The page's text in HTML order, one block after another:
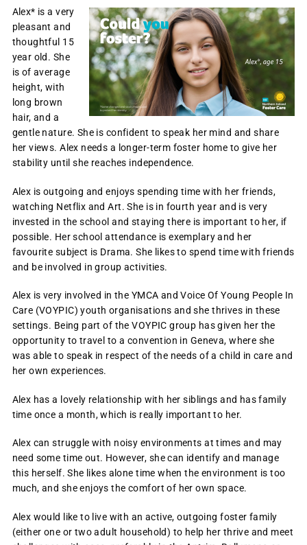
Alex* is a very
pleasant and
thoughtful 15
year old. She
is of average
height, with
long brown
hair, and a
gentle nature. She is confident to speak her mind and share
her views. Alex needs a longer-term foster home to give her
stability until she reaches independence.
Alex is outgoing and enjoys spending time with her friends,
watching Netflix and Art. She is in fourth year and is very
invested in the school and staying there is important to her, if
possible. Her school attendance is exemplary and her
favourite subject is Drama. She likes to spend time with friends
and be involved in group activities.
Alex is very involved in the YMCA and Voice Of Young People In
Care (VOYPIC) youth organisations and she thrives in these
settings. Being part of the VOYPIC group has given her the
opportunity to travel to a convention in Geneva, where she
was able to speak in respect of the needs of a child in care and
her own experiences.
Alex has a lovely relationship with her siblings and has family
time once a month, which is really important to her.
Alex can struggle with noisy environments at times and may
need some time out. However, she can identify and manage
this herself. She likes alone time when the environment is too
much, and she enjoys the comfort of her own space.
Alex would like to live with an active, outgoing foster family
(either one or two adult household) to help her thrive and meet